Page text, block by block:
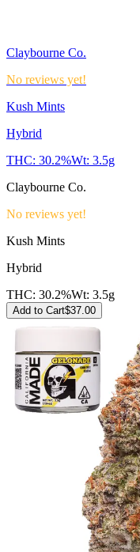
Claybourne Co.
No reviews yet!
Kush Mints
Hybrid
THC: 30.2%Wt: 3.5g
Claybourne Co.
No reviews yet!
Kush Mints
Hybrid
THC: 30.2%Wt: 3.5g
Add to Cart$37.00